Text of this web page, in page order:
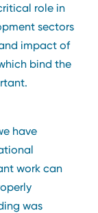
role in
sectors
impact of
bind the
have
work can
was